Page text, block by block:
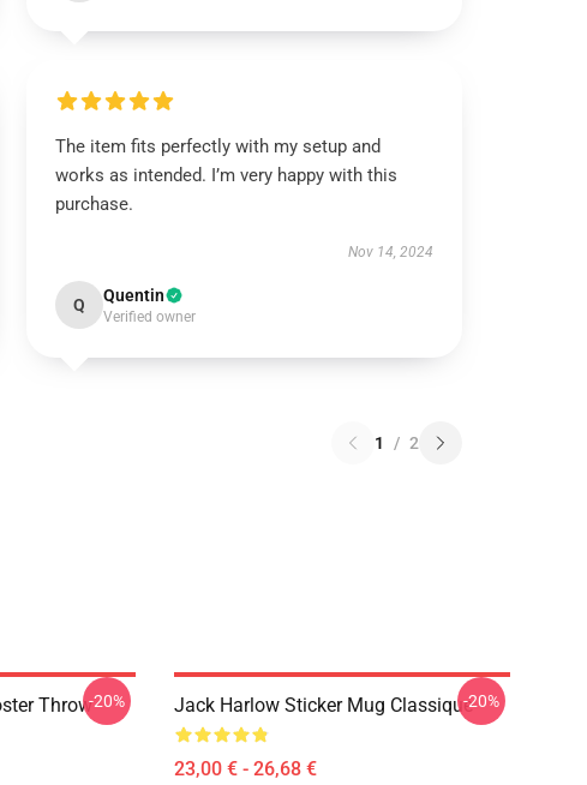
The item fits perfectly with my setup and
works as intended. I’m very happy with this
purchase.
Nov 14, 2024
Q Quentin
Verified owner
1 / 2
Throw-20% Jack Harlow Sticker Mug Classique
23,00 € - 26,68 €
-20%